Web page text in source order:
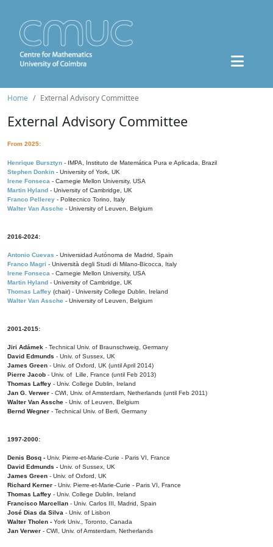
Home External Advisory Committee
External Advisory Committee
From 2025:
Henrique Bursztyn - IMPA, Instituto de Matemática Pura e Aplicada, Brazil
Stephen Donkin - University of York, UK
Irene Fonseca - Carnegie Mellon University, USA
Martin Hyland - University of Cambridge, UK
Franco Pellerey - Politecnico Torino, Italy
Walter Van Assche - University of Leuven, Belgium
2016-2024:
Antonio Cuevas - Universidad Autónoma de Madrid, Spain
Franco Magri - Università degli Studi di Milano-Bicocca, Italy
Irene Fonseca - Carnegie Mellon University, USA
Martin Hyland - University of Cambridge, UK
Thomas Laffey (chair) - University College Dublin, Ireland
Walter Van Assche - University of Leuven, Belgium
2001-2015:
Jiri Adámek - Technical Univ. of Braunschweig, Germany
David Edmunds - Univ. of Sussex, UK
James Green - Univ. of Oxford, UK (until April 2014)
Pierre Jacob - Univ. of Lille, France (until Feb 2013)
Thomas Laffey - Univ. College Dublin, Ireland
Jan G. Verwer - CWI, Univ. of Amsterdam, Netherlands (until Feb 2011)
Walter Van Assche - Univ. of Leuven, Belgium
Bernd Wegner - Technical Univ. of Berli, Germany
1997-2000:
Denis Bosq - Univ. Pierre-et-Marie-Curie - Paris VI, France
David Edmunds - Univ. of Sussex, UK
James Green - Univ. of Oxford, UK
Richard Kerner - Univ. Pierre-et-Marie-Curie - Paris VI, France
Thomas Laffey - Univ. College Dublin, Ireland
Francisco Marcellan - Univ. Carlos III, Madrid, Spain
José Dias da Silva - Univ. of Lisbon
Walter Tholen - York Univ., Toronto, Canada
Jan Verwer - CWI, Univ. of Amsterdam, Netherlands